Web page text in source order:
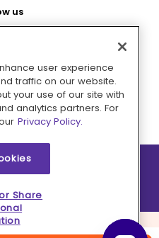
us
Inc. All rights reserved.
user experience
traffic on our website.
your use of our site with
analytics partners. For
Privacy Policy.
Share